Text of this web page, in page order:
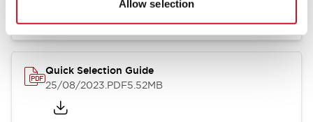
Allow selection
Quick Selection Guide
25/08/2023.PDF5.52MB